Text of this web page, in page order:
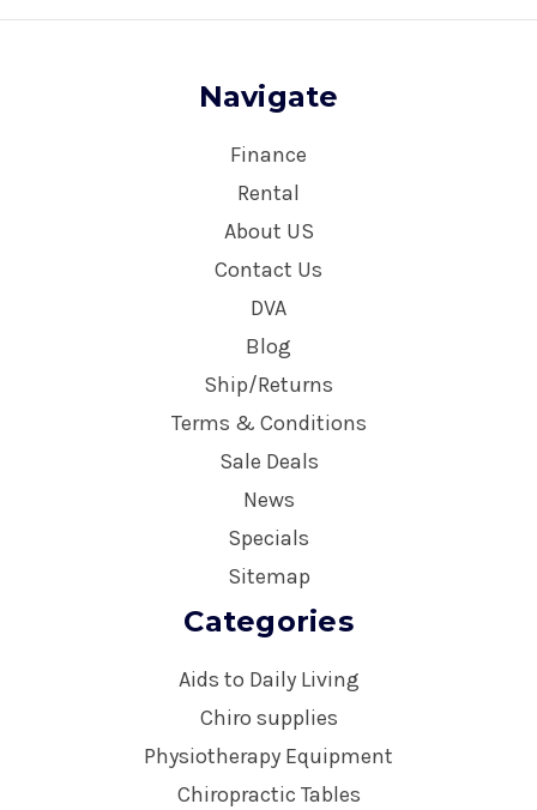
Navigate
Finance
Rental
About US
Contact Us
DVA
Blog
Ship/Returns
Terms & Conditions
Sale Deals
News
Specials
Sitemap
Categories
Aids to Daily Living
Chiro supplies
Physiotherapy Equipment
Chiropractic Tables